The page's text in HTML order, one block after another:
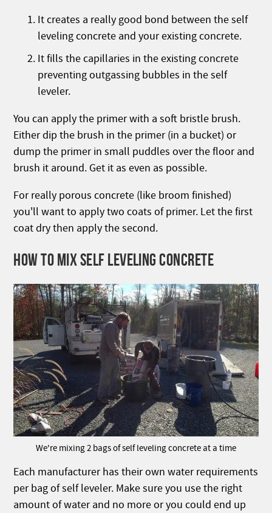
It creates a really good bond between the self
leveling concrete and your existing concrete.
It fills the capillaries in the existing concrete
preventing outgassing bubbles in the self
leveler.
You can apply the primer with a soft bristle brush.
Either dip the brush in the primer (in a bucket) or
dump the primer in small puddles over the floor and
brush it around. Get it as even as possible.
For really porous concrete (like broom finished)
you'll want to apply two coats of primer. Let the first
coat dry then apply the second.
HOW TO MIX SELF LEVELING CONCRETE
We're mixing 2 bags of self leveling concrete at a time
Each manufacturer has their own water requirements
per bag of self leveler. Make sure you use the right
amount of water and no more or you could end up